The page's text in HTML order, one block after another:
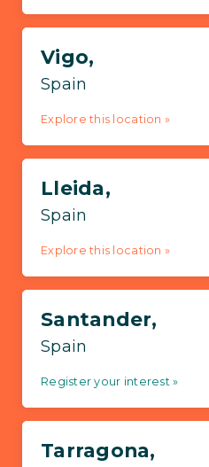
Vigo,
Spain
Explore this location »
Lleida,
Spain
Explore this location »
Santander,
Spain
Register your interest »
Tarragona,